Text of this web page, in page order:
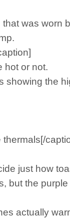
was worn
hot or not.
the
just how
but the
actually